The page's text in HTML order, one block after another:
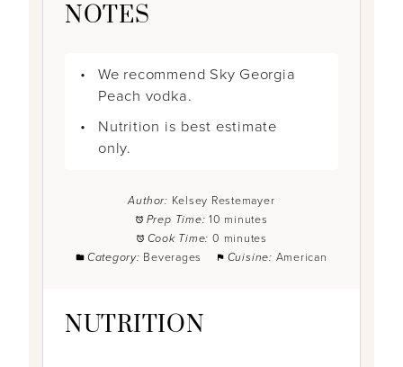
NOTES
We recommend Sky Georgia
Peach vodka.
Nutrition is best estimate
only.
Author: Kelsey Restemayer
Prep Time: 10 minutes
Cook Time: 0 minutes
Category: Beverages Cuisine: American
NUTRITION